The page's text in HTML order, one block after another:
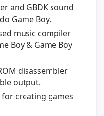
and GBDK sound
Game Boy.
music compiler
Boy & Game Boy
disassembler
output.
for creating games